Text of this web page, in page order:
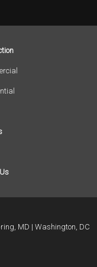
MD Washington, DC